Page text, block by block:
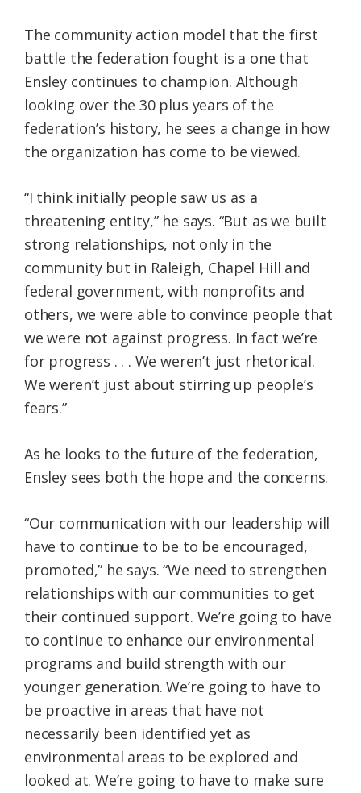
The community action model that the first
battle the federation fought is a one that
Ensley continues to champion. Although
looking over the 30 plus years of the
federation’s history, he sees a change in how
the organization has come to be viewed.
“I think initially people saw us as a
threatening entity,” he says. “But as we built
strong relationships, not only in the
community but in Raleigh, Chapel Hill and
federal government, with nonprofits and
others, we were able to convince people that
we were not against progress. In fact we’re
for progress . . . We weren’t just rhetorical.
We weren’t just about stirring up people’s
fears.”
As he looks to the future of the federation,
Ensley sees both the hope and the concerns.
“Our communication with our leadership will
have to continue to be to be encouraged,
promoted,” he says. “We need to strengthen
relationships with our communities to get
their continued support. We’re going to have
to continue to enhance our environmental
programs and build strength with our
younger generation. We’re going to have to
be proactive in areas that have not
necessarily been identified yet as
environmental areas to be explored and
looked at. We’re going to have to make sure